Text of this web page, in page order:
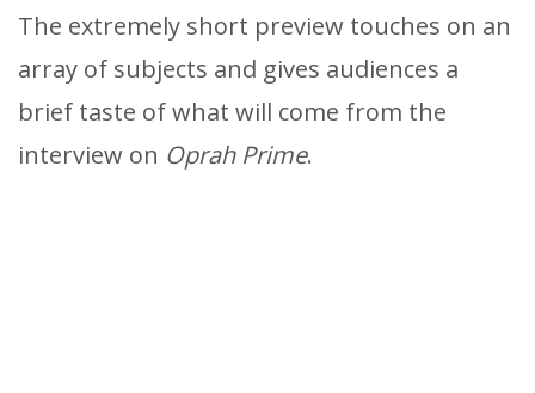
The extremely short preview touches on an
array of subjects and gives audiences a
brief taste of what will come from the
interview on Oprah Prime.